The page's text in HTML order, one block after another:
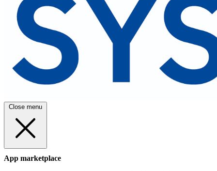
Close menu
App marketplace